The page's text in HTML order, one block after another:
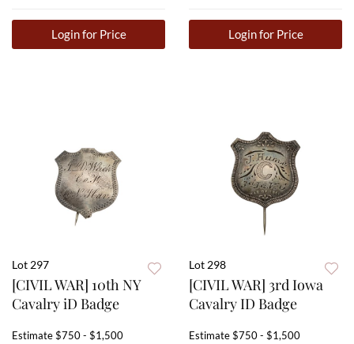
Login for Price Login for Price
Lot 297
[CIVIL WAR] 10th NY
Cavalry iD Badge
Estimate$750 - $1,500
Lot 298
[CIVIL WAR] 3rd Iowa
Cavalry ID Badge
Estimate$750 - $1,500